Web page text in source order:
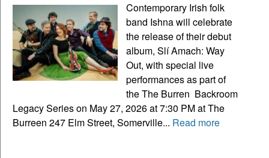
Contemporary Irish folk
band Ishna will celebrate
the release of their debut
album, Slí Amach: Way
Out, with special live
performances as part of
the The Burren Backroom
Legacy Series on May 27, 2026 at 7:30 PM at The
Burreen 247 Elm Street, Somerville... Read more